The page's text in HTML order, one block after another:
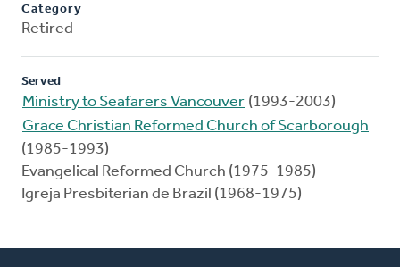
Category
Retired
Served
Ministry to Seafarers Vancouver (1993-2003)
Grace Christian Reformed Church of Scarborough
(1985-1993)
Evangelical Reformed Church (1975-1985)
Igreja Presbiterian de Brazil (1968-1975)